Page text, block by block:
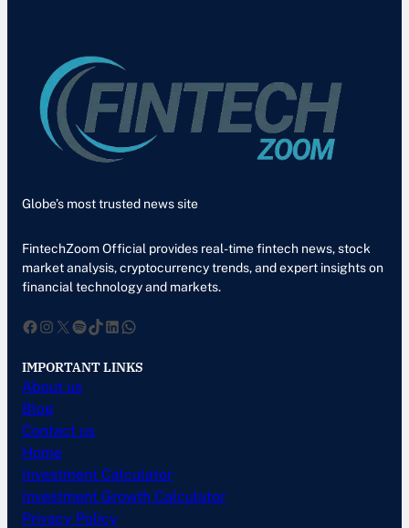
Globe’s most trusted news site
FintechZoom Official provides real-time fintech news, stock
market analysis, cryptocurrency trends, and expert insights on
financial technology and markets.
Facebook InstagramXSpotify TikTok LinkedIn WhatsApp
IMPORTANT LINKS
About us
Blog
Contact us
Home
Investment Calculator
Investment Growth Calculator
Privacy Policy